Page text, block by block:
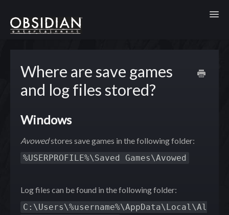
Where are save games
and log files stored?
Windows
Avowedstores save games in the following folder:
%USERPROFILE%\Saved Games\Avowed
Log files can be found in the following folder:
C:\Users\%username%\AppData\Local\Al